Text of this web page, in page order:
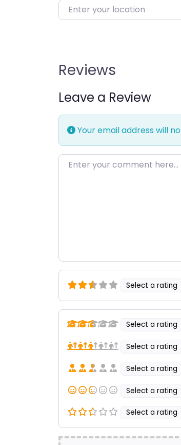
Enter your location
Reviews
Leave a Review
Your email address will
Enter your comment here…
Select a rating
Select a rating
Select a rating
Select a rating
Select a rating
Select a rating